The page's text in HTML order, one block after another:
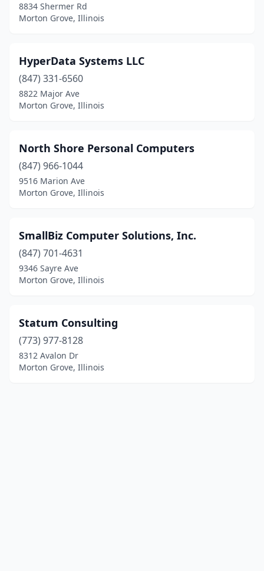
8834 Shermer Rd
Morton Grove, Illinois
HyperData Systems LLC
(847) 331-6560
8822 Major Ave
Morton Grove, Illinois
North Shore Personal Computers
(847) 966-1044
9516 Marion Ave
Morton Grove, Illinois
SmallBiz Computer Solutions, Inc.
(847) 701-4631
9346 Sayre Ave
Morton Grove, Illinois
Statum Consulting
(773) 977-8128
8312 Avalon Dr
Morton Grove, Illinois